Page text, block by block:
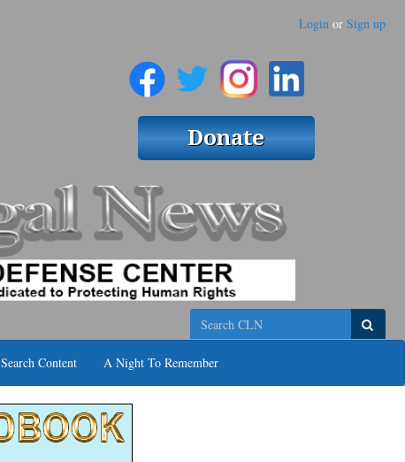
Login or Sign up
Search
Search Content A Night To Remember